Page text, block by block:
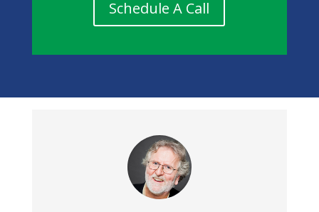
Schedule A Call